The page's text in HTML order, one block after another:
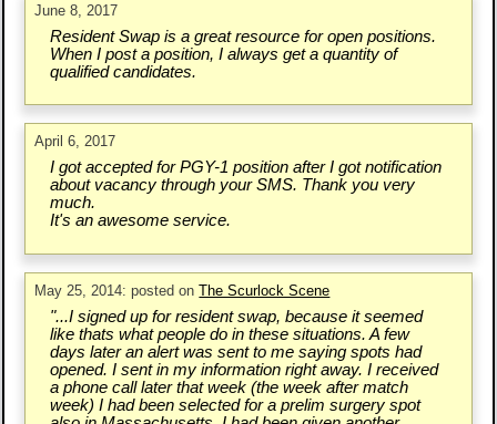
June 8, 2017
Resident Swap is a great resource for open positions.
When I post a position, I always get a quantity of
qualified candidates.
April 6, 2017
I got accepted for PGY-1 position after I got notification
about vacancy through your SMS. Thank you very
much.
It's an awesome service.
May 25, 2014: posted onThe Scurlock Scene
"...I signed up for resident swap, because it seemed
like thats what people do in these situations. A few
days later an alert was sent to me saying spots had
opened. I sent in my information right away. I received
a phone call later that week (the week after match
week) I had been selected for a prelim surgery spot